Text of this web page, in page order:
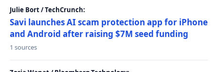
Julie Bort / TechCrunch:
Savi launches AI scam protection app for iPhone
and Android after raising $7M seed funding
1 sources